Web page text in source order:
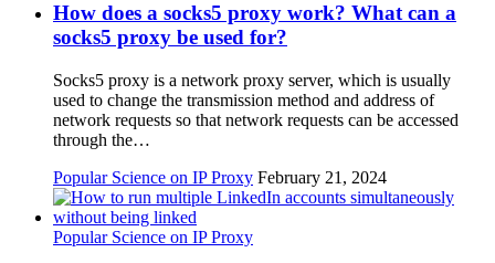
How does a socks5 proxy work? What can a
socks5 proxy be used for?
Socks5 proxy is a network proxy server, which is usually
used to change the transmission method and address of
network requests so that network requests can be accessed
through the…
Popular Science on IP Proxy February 21, 2024
Popular Science on IP Proxy